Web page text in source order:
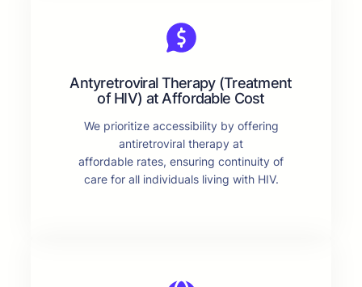
Antyretroviral Therapy (Treatment
of HIV) at Affordable Cost
We prioritize accessibility by offering
antiretroviral therapy at
affordable rates, ensuring continuity of
care for all individuals living with HIV.